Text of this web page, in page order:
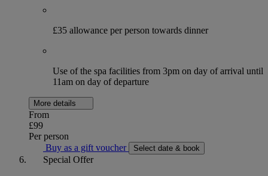
£35 allowance per person towards dinner
Use of the spa facilities from 3pm on day of arrival until
11am on day of departure
More details
From
£99
Per person
Buy as a gift voucher
Select date & book
Special Offer